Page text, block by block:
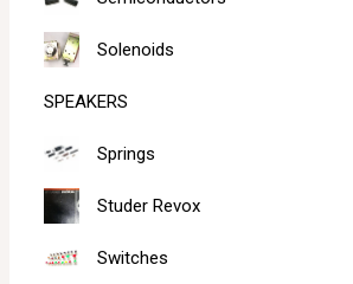
Solenoids
SPEAKERS
Springs
Studer Revox
Switches